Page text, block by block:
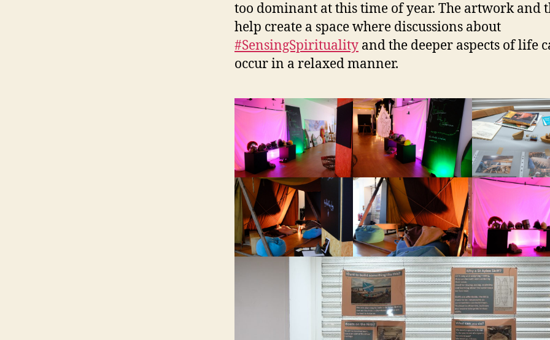
too dominant at this time of year. The artwork and
help create a space where discussions about
#SensingSpirituality and the deeper aspects of life
occur in a relaxed manner.